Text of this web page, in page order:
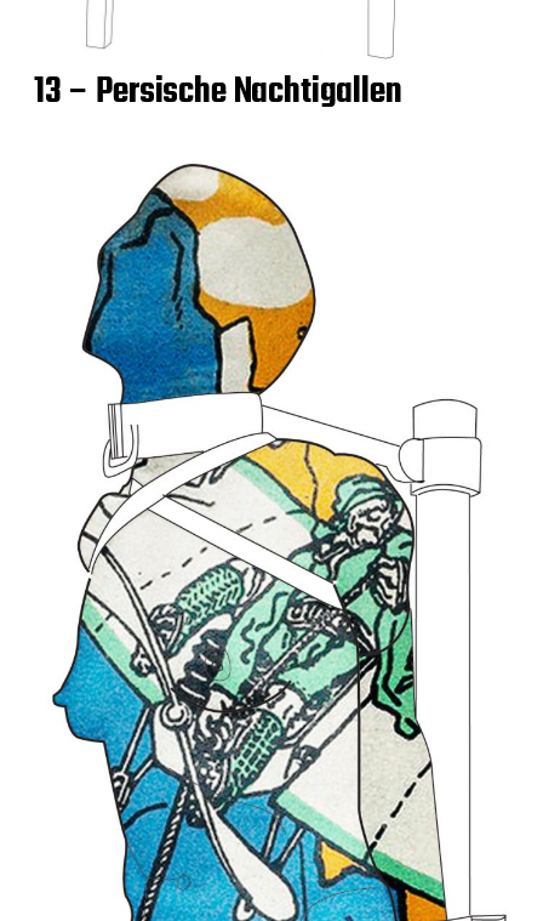
13 – Persische Nachtigallen